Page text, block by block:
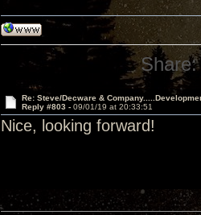
Share:
Re: Steve/Decware &
Reply #803 - 09/01/19 at 20:33:51
Nice, looking forward!